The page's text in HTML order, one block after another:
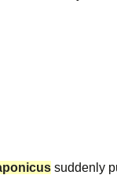
suddenly